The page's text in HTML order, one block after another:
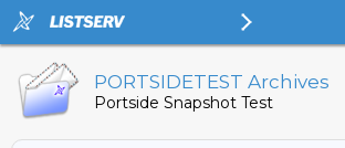
PORTSIDETEST Archives
Portside Snapshot Test